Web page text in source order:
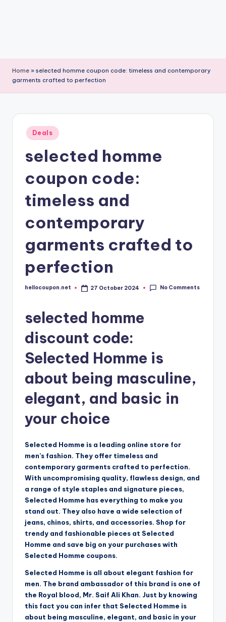
Home » selected homme coupon code: timeless and contemporary
garments crafted to perfection
Posted
in
Deals
selected homme
coupon code:
timeless and
contemporary
garments crafted to
perfection
Posted
hellocoupon.net 27 October 2024 No Comments
selected homme
discount code:
Selected Homme is
about being masculine,
elegant, and basic in
your choice
Selected Homme is a leading online store for
men’s fashion. They offer timeless and
contemporary garments crafted to perfection.
With uncompromising quality, flawless design, and
a range of style staples and signature pieces,
Selected Homme has everything to make you
stand out. They also have a wide selection of
jeans, chinos, shirts, and accessories. Shop for
trendy and fashionable pieces at Selected
Homme and save big on your purchases with
Selected Homme coupons.
Selected Homme is all about elegant fashion for
men. The brand ambassador of this brand is one of
the Royal blood, Mr. Saif Ali Khan. Just by knowing
this fact you can infer that Selected Homme is
about being masculine, elegant, and basic in your